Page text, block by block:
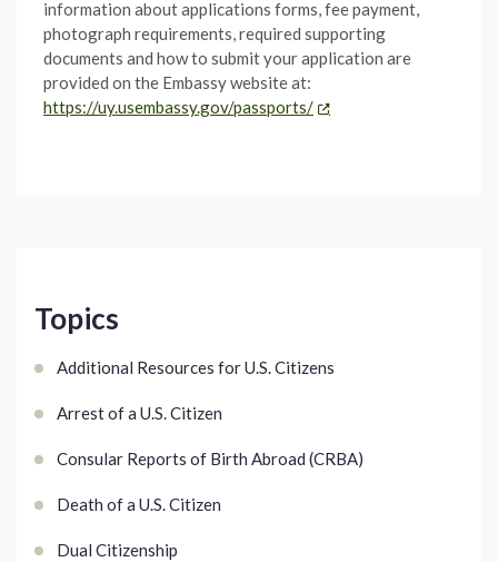
Topics
Additional Resources for U.S. Citizens
Arrest of a U.S. Citizen
Consular Reports of Birth Abroad (CRBA)
Death of a U.S. Citizen
Dual Citizenship
information about applications forms, fee payment,
photograph requirements, required supporting
documents and how to submit your application are
provided on the Embassy website at:
https://uy.usembassy.gov/passports/